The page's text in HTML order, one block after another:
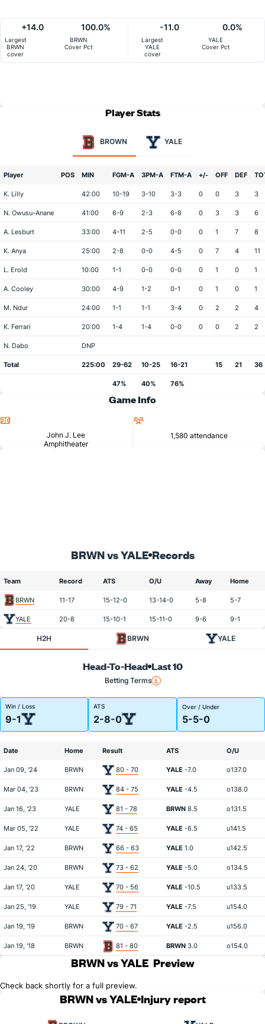
Largest
BRWN
cover
+14.0
BRWN
Cover Pct
100.0%
Largest
YALE
cover
-11.0
YALE
Cover Pct
0.0%
Player Stats
BROWN YALE
Player POS MIN FGM-A 3PM-A FTM-A +/- OFF DEF
K. Lilly 42:00 10-19 3-10 3-3 0 0 3 3
N. Owusu-Anane 41:00 6-9 2-3 6-8 0 3 3 6
A. Lesburt 33:00 4-11 2-5 0-0 0 1 7 8
K. Anya 25:00 2-8 0-0 4-5 0 7 4 11
L. Erold 10:00 1-1 0-0 0-0 0 1 0 1
A. Cooley 30:00 4-9 1-2 0-1 0 1 0 1
M. Ndur 24:00 1-1 1-1 3-4 0 2 2 4
K. Ferrari 20:00 1-4 1-4 0-0 0 0 2 2
N. Dabo DNP
Total 225:00 29-62 10-25 16-21 15 21 36
47% 40% 76%
Game Info
John J. Lee
Amphitheater
1,580 attendance
BRWN vs YALE Records
Team Record ATS O/U Away Home
BRWN 11-17 15-12-0 13-14-0 5-8 5-7
YALE 20-8 15-10-1 15-11-0 9-6 9-1
H2H BRWN YALE
Head-To-Head Last 10
Betting Terms
Win / Loss
9-1
ATS
2-8-0
Over / Under
5-5-0
Date Home Result ATS O/U
Jan 09, '24 BRWN 80 - 70 YALE -7.0 o137.0
Mar 04, '23 BRWN 84 - 75 YALE -4.5 o138.0
Jan 16, '23 YALE 81 - 78 BRWN 8.5 o131.5
Mar 05, '22 YALE 74 - 65 YALE -6.5 u141.5
Jan 17, '22 BRWN 66 - 63 YALE 1.0 u142.5
Jan 24, '20 BRWN 73 - 62 YALE -5.0 o134.5
Jan 17, '20 YALE 70 - 56 YALE -10.5 u133.5
Jan 25, '19 YALE 79 - 71 YALE -7.5 u154.0
Jan 19, '19 BRWN 70 - 67 YALE -2.5 u156.0
Jan 19, '18 BRWN 81 - 80 BRWN 3.0 o154.0
BRWN vs YALE Preview
Check back shortly for a full preview.
BRWN vs YALE Injury report